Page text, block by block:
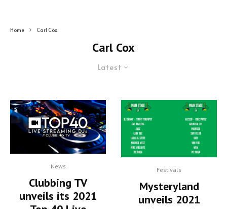
Home Carl Cox
Carl Cox
Latest
News
Clubbing TV
unveils its 2021
Festivals
Mysteryland
unveils 2021